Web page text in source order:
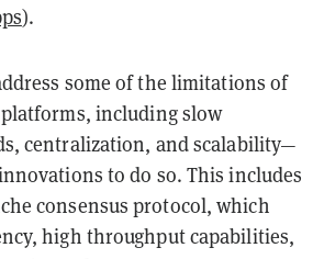
).
some of the limitations of
including slow
centralization, and scalability—
to do so. This includes
consensus protocol, which
high throughput capabilities,